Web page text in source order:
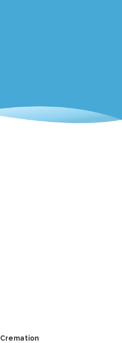
Cremation